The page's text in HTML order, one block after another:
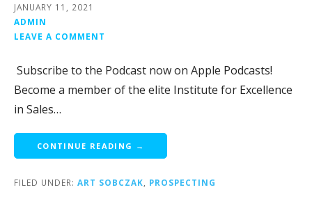
JANUARY 11, 2021
ADMIN
LEAVE A COMMENT
Subscribe to the Podcast now on Apple Podcasts!
Become a member of the elite Institute for Excellence
in Sales…
CONTINUE READING →
FILED UNDER: ART SOBCZAK PROSPECTING